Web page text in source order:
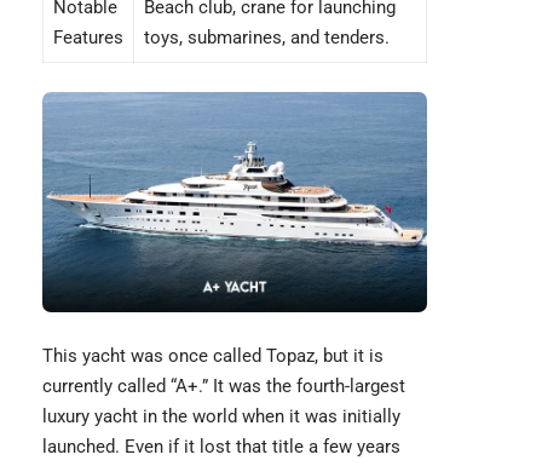
Notable
Features
Beach club, crane for launching
toys, submarines, and tenders.
This yacht was once called Topaz, but it is
currently called “A+.” It was the fourth-largest
luxury yacht in the world when it was initially
launched. Even if it lost that title a few years